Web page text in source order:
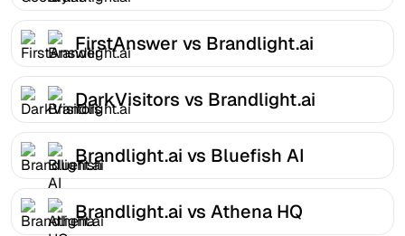
FirstAnswer vs Brandlight.ai
DarkVisitors vs Brandlight.ai
Brandlight.ai vs Bluefish AI
Brandlight.ai vs Athena HQ